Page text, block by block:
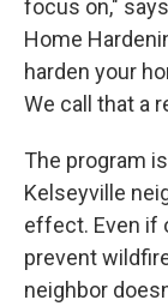
focus on,"
Home
harden your
We call that a
The program
Kelseyville
effect. Even if
prevent
neighbor